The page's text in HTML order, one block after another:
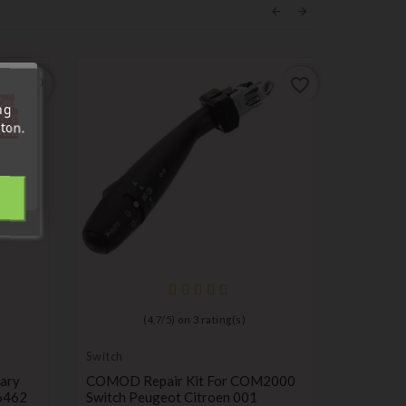
( 4,7/ 5) on 3 rating(s)
Switch
COMOD Repair Kit For COM2000
Switch Peugeot Citroen 001